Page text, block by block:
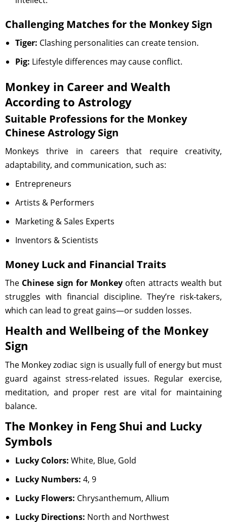
Challenging Matches for the Monkey Sign
Tiger: Clashing personalities can create tension.
Pig: Lifestyle differences may cause conflict.
Monkey in Career and Wealth
According to Astrology
Suitable Professions for the Monkey
Chinese Astrology Sign
Monkeys thrive in careers that require creativity,
adaptability, and communication, such as:
Entrepreneurs
Artists & Performers
Marketing & Sales Experts
Inventors & Scientists
Money Luck and Financial Traits
The Chinese sign for Monkey often attracts wealth but
struggles with financial discipline. They’re risk-takers,
which can lead to great gains—or sudden losses.
Health and Wellbeing of the Monkey
Sign
The Monkey zodiac sign is usually full of energy but must
guard against stress-related issues. Regular exercise,
meditation, and proper rest are vital for maintaining
balance.
The Monkey in Feng Shui and Lucky
Symbols
Lucky Colors: White, Blue, Gold
Lucky Numbers: 4, 9
Lucky Flowers: Chrysanthemum, Allium
Lucky Directions: North and Northwest